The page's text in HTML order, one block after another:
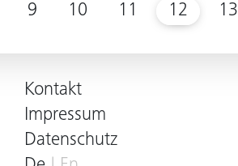
9 10 11 12 13
Kontakt
Impressum
Datenschutz